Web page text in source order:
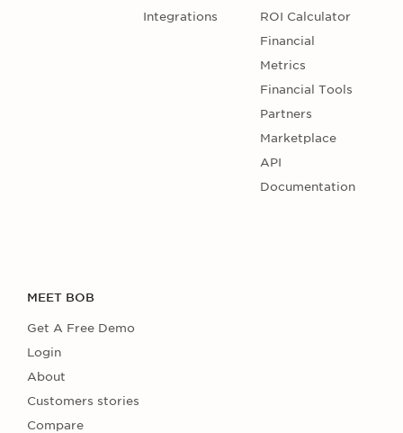
Integrations
ROI Calculator
Financial
Metrics
Financial Tools
Partners
Marketplace
API
Documentation
MEET BOB
Get A Free Demo
Login
About
Customers stories
Compare